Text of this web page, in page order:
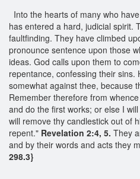
Into the hearts of many who
has entered a hard, judicial spirit.
faultfinding. They have climbed
pronounce sentence upon those
ideas. God calls upon them to
repentance, confessing their sins.
somewhat against thee, because
Remember therefore from
and do the first works; or else I
will remove thy candlestick out of
repent." Revelation 2:4, 5. They
and by their words and acts they
298.3}